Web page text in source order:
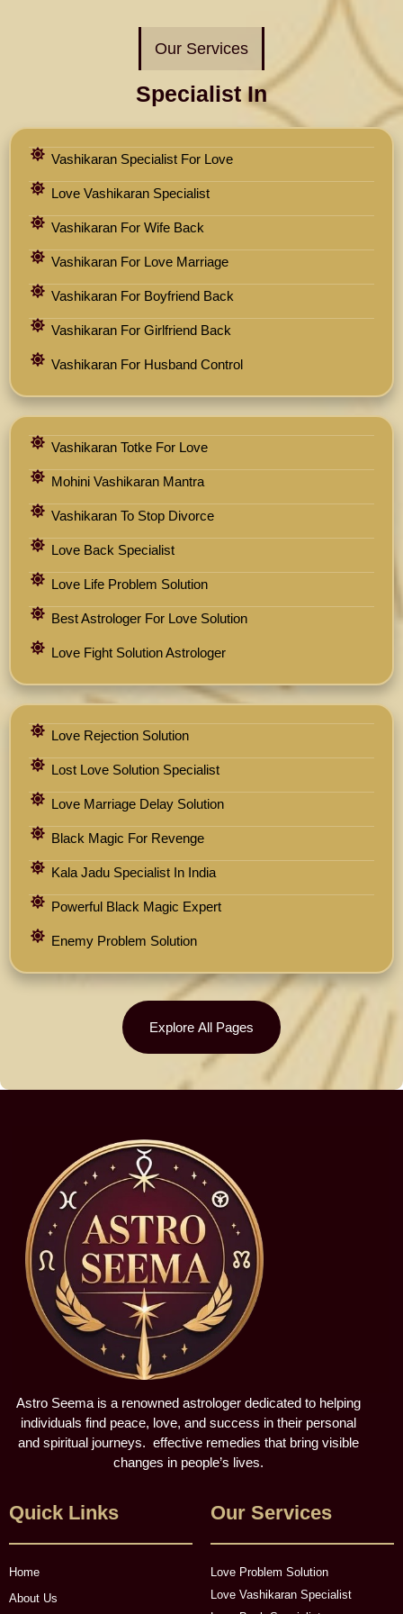
Our Services
Specialist In
Vashikaran Specialist For Love
Love Vashikaran Specialist
Vashikaran For Wife Back
Vashikaran For Love Marriage
Vashikaran For Boyfriend Back
Vashikaran For Girlfriend Back
Vashikaran For Husband Control
Vashikaran Totke For Love
Mohini Vashikaran Mantra
Vashikaran To Stop Divorce
Love Back Specialist
Love Life Problem Solution
Best Astrologer For Love Solution
Love Fight Solution Astrologer
Love Rejection Solution
Lost Love Solution Specialist
Love Marriage Delay Solution
Black Magic For Revenge
Kala Jadu Specialist In India
Powerful Black Magic Expert
Enemy Problem Solution
Explore All Pages
Astro Seema is a renowned astrologer dedicated to helping
individuals find peace, love, and success in their personal
and spiritual journeys. effective remedies that bring visible
changes in people’s lives.
Quick Links
Home
About Us
Our Services
Love Problem Solution
Love Vashikaran Specialist